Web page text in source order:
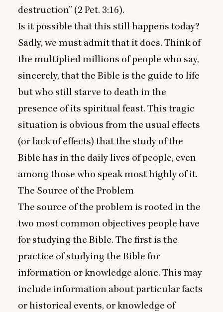
destruction” (2Pet. 3:16).
Is it possible that this still happens today?
Sadly, we must admit that it does. Think of
the multiplied millions of people who say,
sincerely, that the Bible is the guide to life
but who still starve to death in the
presence of its spiritual feast. This tragic
situation is obvious from the usual effects
(or lack of effects) that the study of the
Bible has in the daily lives of people, even
among those who speak most highly of it.
The Source of the Problem
The source of the problem is rooted in the
two most common objectives people have
for studying the Bible. The first is the
practice of studying the Bible for
information or knowledge alone. This may
include information about particular facts
or historical events, or knowledge of